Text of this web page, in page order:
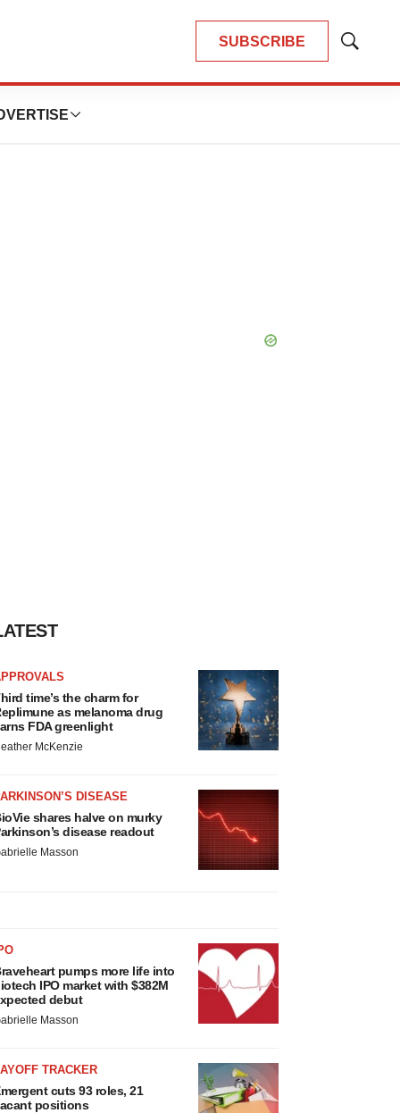
SUBSCRIBE
Show
time’s the charm for
as melanoma drug
FDA greenlight
McKenzie
DISEASE
shares halve on murky
disease readout
Masson
pumps more life into
IPO market with $382M
debut
Masson
TRACKER
cuts 93 roles, 21
positions